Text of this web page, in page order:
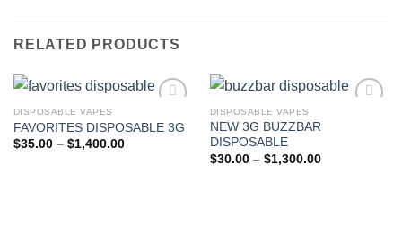
RELATED PRODUCTS
Add to wishlist
DISPOSABLE VAPES
FAVORITES DISPOSABLE 3G
$35.00 – $1,400.00Price
Add to wishlist
DISPOSABLE VAPES
NEW 3G BUZZBAR
DISPOSABLE
$30.00 – $1,300.00Price